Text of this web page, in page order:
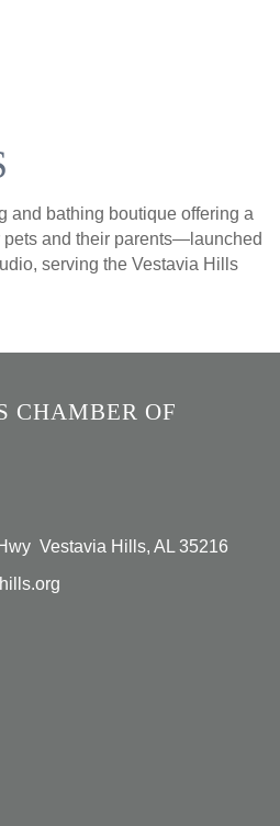
and bathing boutique offering a
and their parents—launched
serving the Vestavia Hills
CHAMBER OF
Vestavia Hills, AL 35216